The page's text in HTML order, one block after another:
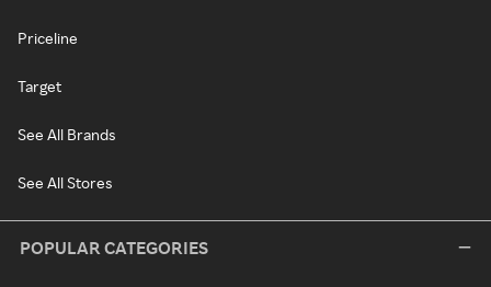
Priceline
Target
See All Brands
See All Stores
POPULAR CATEGORIES